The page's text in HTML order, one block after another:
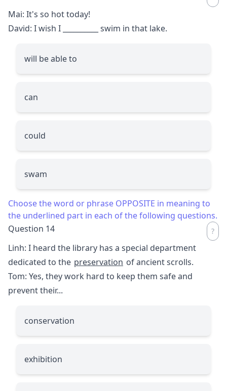
Mai: It's so hot today!
David: I wish I
swim in that lake.
will be able to
can
could
swam
Choose the word or phrase OPPOSITE in meaning to
the underlined part in each of the following questions.
Question 14
Linh: I heard the library has a special department
dedicated to the preservation of ancient scrolls.
Tom: Yes, they work hard to keep them safe and
prevent their...
conservation
exhibition